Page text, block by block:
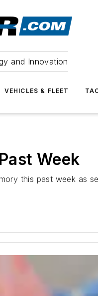
and Innovation
VEHICLES & FLEET
Week
this past week as